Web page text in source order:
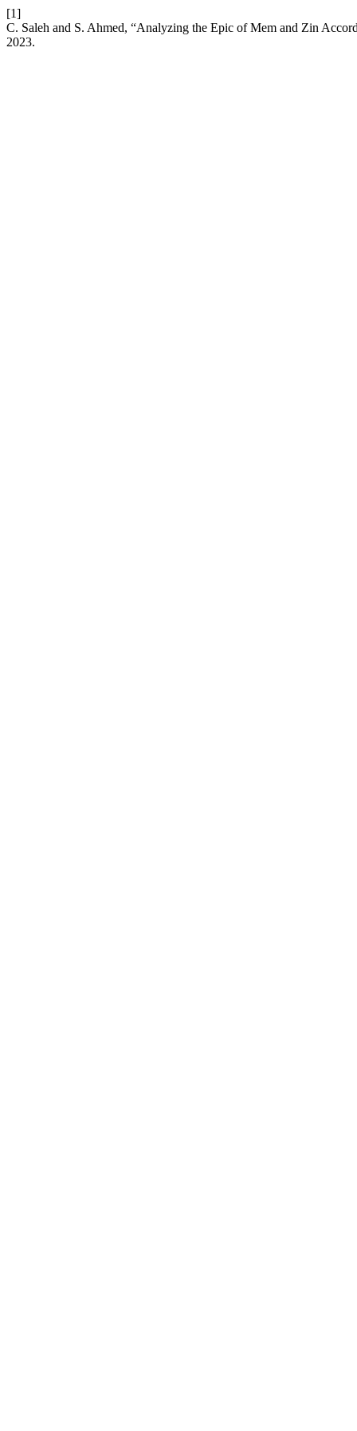
[1]
C. Saleh and S. Ahmed, “Analyzing the Epic of Mem and Zin
2023.